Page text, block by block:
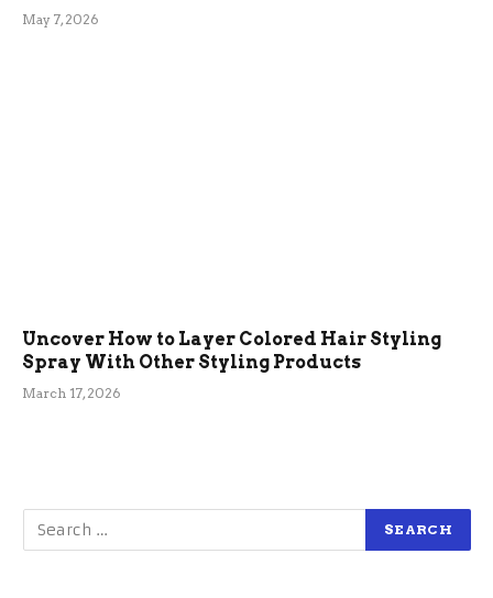
May 7, 2026
Uncover How to Layer Colored Hair Styling
Spray With Other Styling Products
March 17, 2026